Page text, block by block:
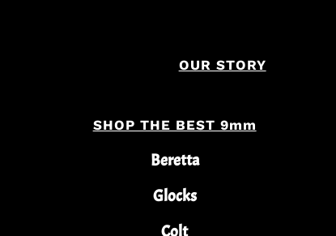
OUR STORY
SHOP THE BEST 9mm
Beretta
Glocks
Colt